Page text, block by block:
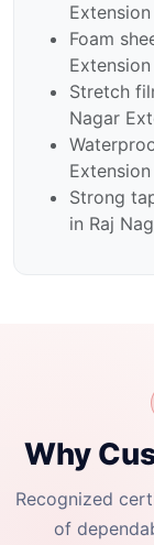
Extension
Foam
Extension
Stretch
Nagar
Extension
Strong
in Raj
Why
Recognized
of